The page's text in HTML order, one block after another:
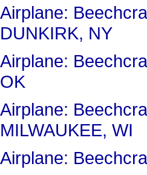
Airplane:
DUNKIRK, NY
Airplane:
OK
Airplane:
MILWAUKEE, WI
Airplane: